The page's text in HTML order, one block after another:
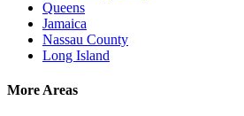
Queens
Jamaica
Nassau County
Long Island
More Areas